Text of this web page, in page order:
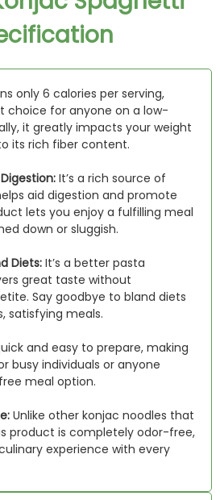
only 6 calories per serving,
choice for anyone on a low-
it greatly impacts your weight
its rich fiber content.
It’s a rich source of
aid digestion and promote
lets you enjoy a fulfilling meal
down or sluggish.
Diets: It’s a better pasta
great taste without
Say goodbye to bland diets
satisfying meals.
and easy to prepare, making
busy individuals or anyone
meal option.
Unlike other konjac noodles that
product is completely odor-free,
experience with every